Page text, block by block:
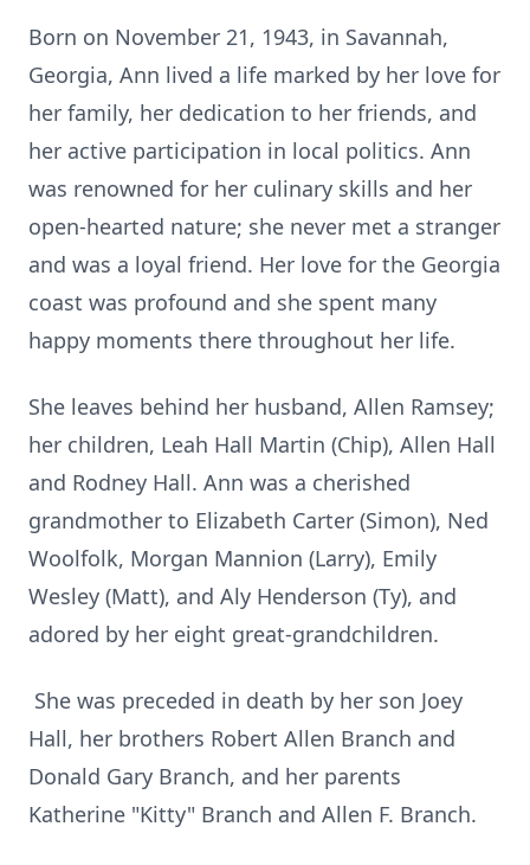
Born on November 21, 1943, in Savannah,
Georgia, Ann lived a life marked by her love for
her family, her dedication to her friends, and
her active participation in local politics. Ann
was renowned for her culinary skills and her
open-hearted nature; she never met a stranger
and was a loyal friend. Her love for the Georgia
coast was profound and she spent many
happy moments there throughout her life.
She leaves behind her husband, Allen Ramsey;
her children, Leah Hall Martin (Chip), Allen Hall
and Rodney Hall. Ann was a cherished
grandmother to Elizabeth Carter (Simon), Ned
Woolfolk, Morgan Mannion (Larry), Emily
Wesley (Matt), and Aly Henderson (Ty), and
adored by her eight great-grandchildren.
She was preceded in death by her son Joey
Hall, her brothers Robert Allen Branch and
Donald Gary Branch, and her parents
Katherine "Kitty" Branch and Allen F. Branch.